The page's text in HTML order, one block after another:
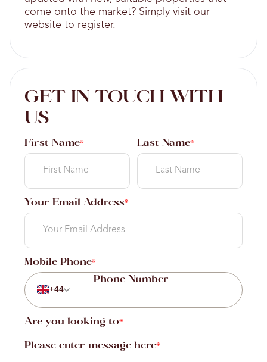
come onto the market? Simply visit our
website to register.
GET IN TOUCH WITH
US
First Name* Last Name*
Your Email Address*
Mobile Phone*
+44
Are you looking to*
Please enter message here*